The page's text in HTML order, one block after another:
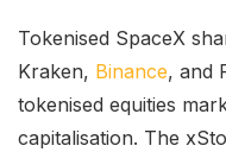
Tokenised SpaceX
Kraken, Binance, and
tokenised equities
capitalisation. The